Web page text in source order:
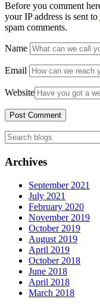
Before you comment
your IP address is sent to
spam comments.
Name
Email
Website
Archives
September 2021
July 2021
February 2020
November 2019
October 2019
August 2019
April 2019
October 2018
June 2018
April 2018
March 2018